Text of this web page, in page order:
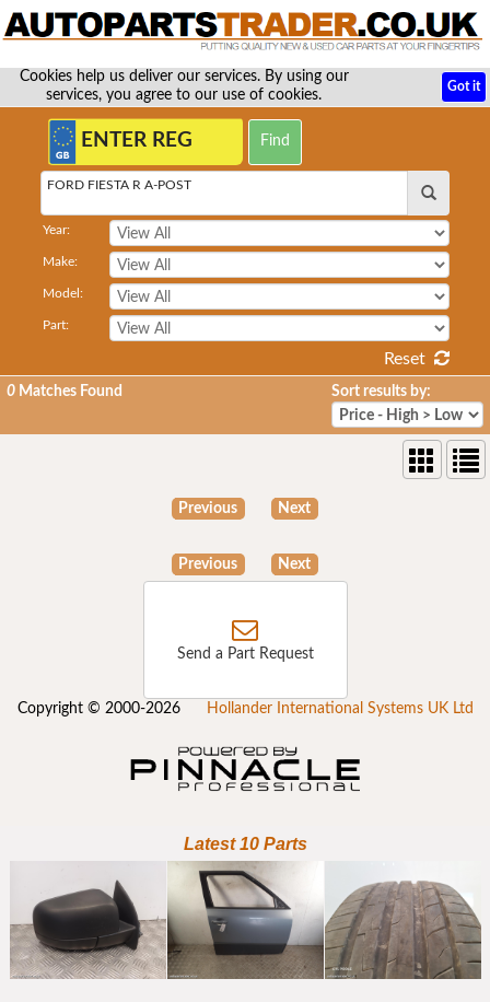
Cookies help us deliver our services. By using our
services, you agree to our use of cookies.
Got it
FORD FIESTA R A-POST
Year:
Make:
Model:
Part:
Reset
0 Matches Found Sort results by:
Previous Next
Previous Next
Send a Part Request
Copyright © 2000-2026 Hollander International Systems UK Ltd